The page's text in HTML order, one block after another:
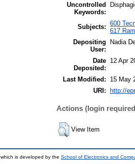
Uncontrolled
Keywords:
Subjects: 600
617
Depositing
User:
Nadia
Date
Deposited:
12 Apr
Last Modified:
15 May
URI:
http://
Actions (login
View Item
which is developed by the School of Electronics and